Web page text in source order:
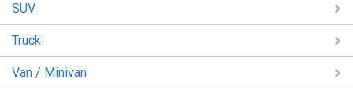
SUV
Truck
Van / Minivan